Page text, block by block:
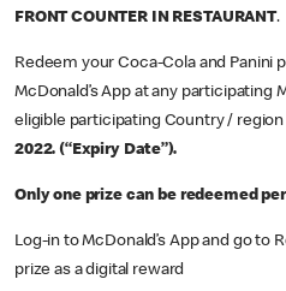
FRONT COUNTER IN RESTAURANT.
Redeem your Coca-Cola and Panini
McDonald’s App at any participating
eligible participating Country / region
2022. (“Expiry Date”).
Only one prize can be redeemed
Log-in to McDonald’s App and go to
prize as a digital reward